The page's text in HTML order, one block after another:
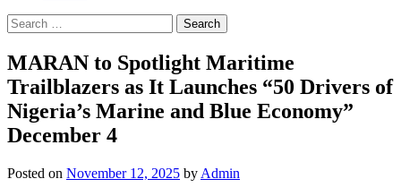
Search
for:
MARAN to Spotlight Maritime
Trailblazers as It Launches “50 Drivers of
Nigeria’s Marine and Blue Economy”
December 4
Posted on November 12, 2025 by Admin